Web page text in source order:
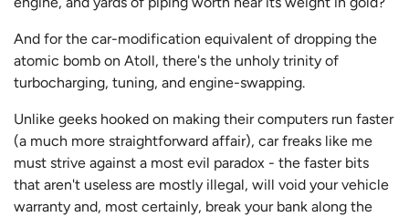
And for the car-modification equivalent of dropping the
atomic bomb on Atoll, there's the unholy trinity of
turbocharging, tuning, and engine-swapping.
Unlike geeks hooked on making their computers run faster
(a much more straightforward affair), car freaks like me
must strive against a most evil paradox - the faster bits
that aren't useless are mostly illegal, will void your vehicle
warranty and, most certainly, break your bank along the